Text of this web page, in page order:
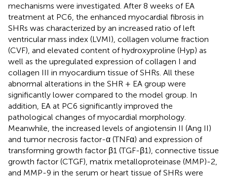
mechanisms were investigated. After 8 weeks of EA
treatment at PC6, the enhanced myocardial fibrosis in
SHRs was characterized by an increased ratio of left
ventricular mass index (LVMI), collagen volume fraction
(CVF), and elevated content of hydroxyproline (Hyp) as
well as the upregulated expression of collagen I and
collagen III in myocardium tissue of SHRs. All these
abnormal alterations in the SHR + EA group were
significantly lower compared to the model group. In
addition, EA at PC6 significantly improved the
pathological changes of myocardial morphology.
Meanwhile, the increased levels of angiotensin II (Ang II)
and tumor necrosis factor-α (TNFα) and expression of
transforming growth factor β1 (TGF-β1), connective tissue
growth factor (CTGF), matrix metalloproteinase (MMP)-2,
and MMP-9 in the serum or heart tissue of SHRs were